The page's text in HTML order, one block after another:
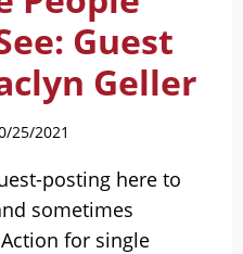
Guest
Geller
25/2021
posting here to
sometimes
for single